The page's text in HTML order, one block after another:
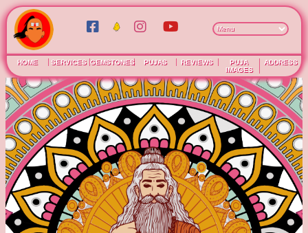
HOME SERVICES GEMSTONES PUJAS REVIEWS
PUJA
IMAGES
ADDRESS